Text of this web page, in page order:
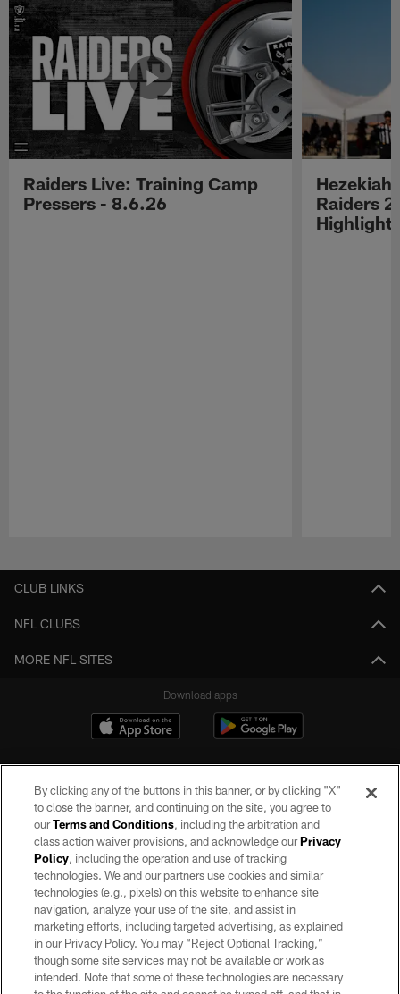
Raiders Live: Training Camp
Pressers - 8.6.26
Hezekiah
Raiders
Highlights
CLUB LINKS
NFL CLUBS
MORE NFL SITES
Download apps
©2026 by the Las Vegas Raiders. All rights reserved. No portion of this site
may be reproduced without the express written permission of the Las Vegas
Raiders.
PRIVACY POLICY
TERMS OF SERVICE
ACCESSIBILITY
By clicking any of the buttons in this banner, or by clicking "X"
to close the banner, and continuing on the site, you agree to
ourTerms and Conditions, including the arbitration and
class action waiver provisions, and acknowledge ourPrivacy
Policy, including the operation and use of tracking
technologies. We and our partners use cookies and similar
technologies (e.g., pixels) on this website to enhance site
navigation, analyze your use of the site, and assist in
marketing efforts, including targeted advertising, as explained
in our Privacy Policy. You may “Reject Optional Tracking,”
though some site services may not be available or work as
intended. Note that some of these technologies are necessary